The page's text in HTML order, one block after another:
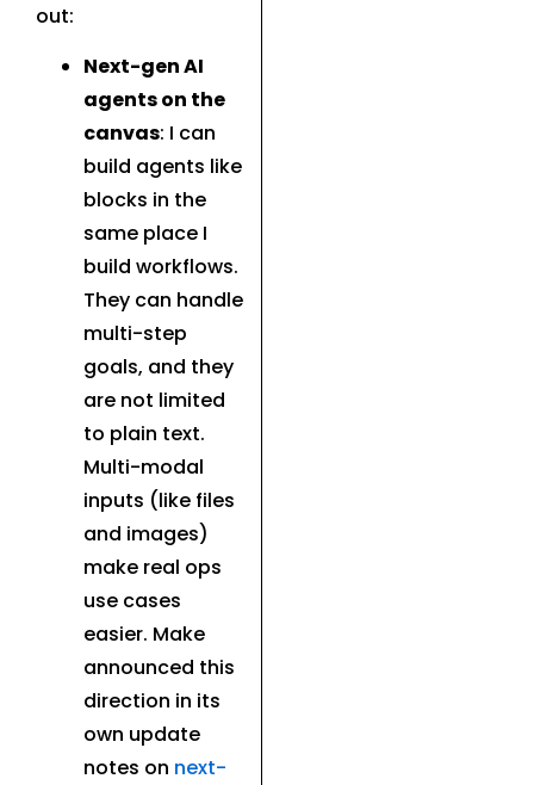
out:
Next-gen AI
agents on the
canvas: I can
build agents like
blocks in the
same place I
build workflows.
They can handle
multi-step
goals, and they
are not limited
to plain text.
Multi-modal
inputs (like files
and images)
make real ops
use cases
easier. Make
announced this
direction in its
own update
notes on next-